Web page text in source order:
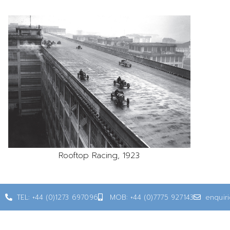
Rooftop Racing, 1923
TEL: +44 (0)1273 697096 MOB: +44 (0)7775 927143